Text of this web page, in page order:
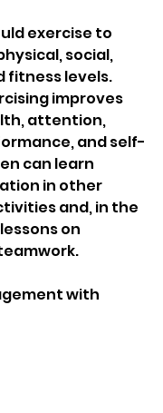
exercise to
social,
fitness levels.
improves
attention,
and self-
can learn
in other
and, in the
on
with